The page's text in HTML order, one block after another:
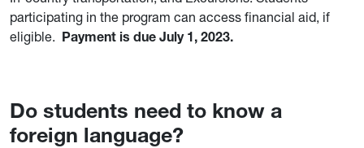
participating in the program can access financial aid, if
eligible. Payment is due July 1, 2023.
Do students need to know a
foreign language?